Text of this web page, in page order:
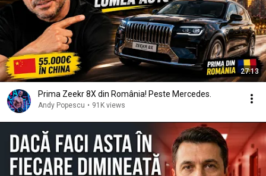
27:13
Prima Zeekr 8X din România! Peste Mercedes.
Andy Popescu • 91K views